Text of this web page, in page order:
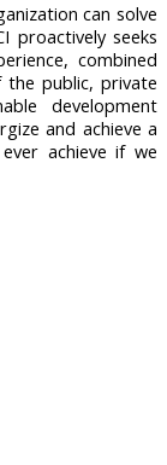
can solve
proactively seeks
combined
the public, private
development
and achieve a
achieve if we